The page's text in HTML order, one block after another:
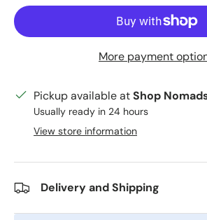
More payment
Pickup available atShop
Usually ready in 24 hours
View store information
Delivery and Shipping